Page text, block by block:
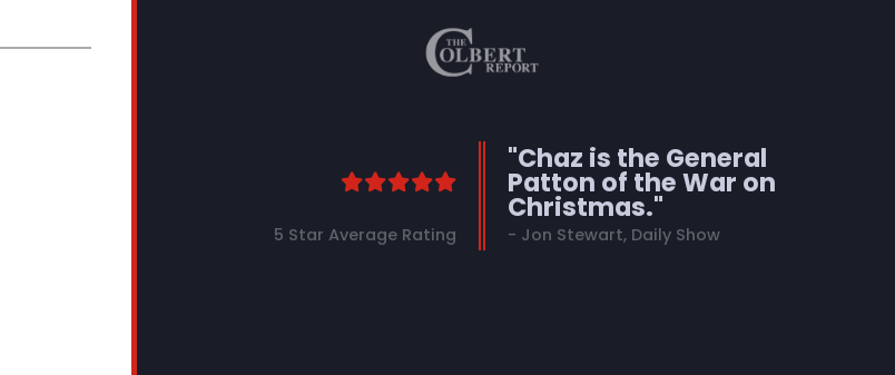
"Chaz is the General
Patton of the War on
Christmas."
5 Star Average Rating - Jon Stewart, Daily Show